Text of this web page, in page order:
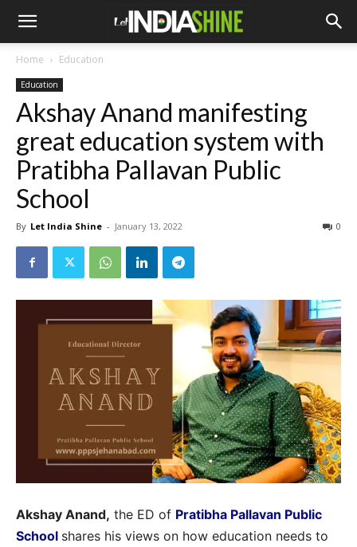
Home Education
Education
Akshay Anand manifesting
great education system with
Pratibha Pallavan Public
School
By Let India Shine - January 13, 2022 0
Akshay Anand, the ED of Pratibha Pallavan Public
School shares his views on how education needs to